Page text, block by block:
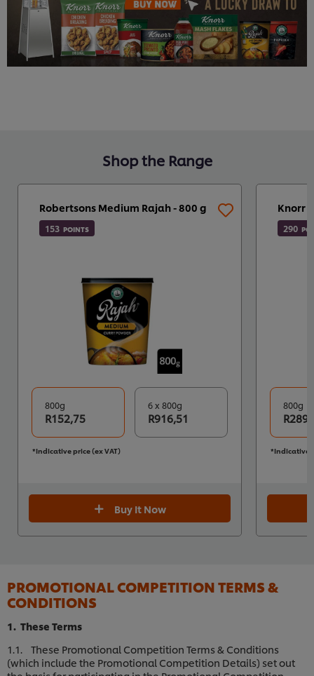
Shop the Range
Robertsons Medium Rajah - 800 g
153 POINTS
800g
R152,75
6 x 800g
R916,51
*Indicative price (ex VAT)
Buy It Now
Knorr
290
800g
*Indicative
PROMOTIONAL COMPETITION TERMS &
CONDITIONS
1. These Terms
1.1. These Promotional Competition Terms & Conditions
(which include the Promotional Competition Details) set out